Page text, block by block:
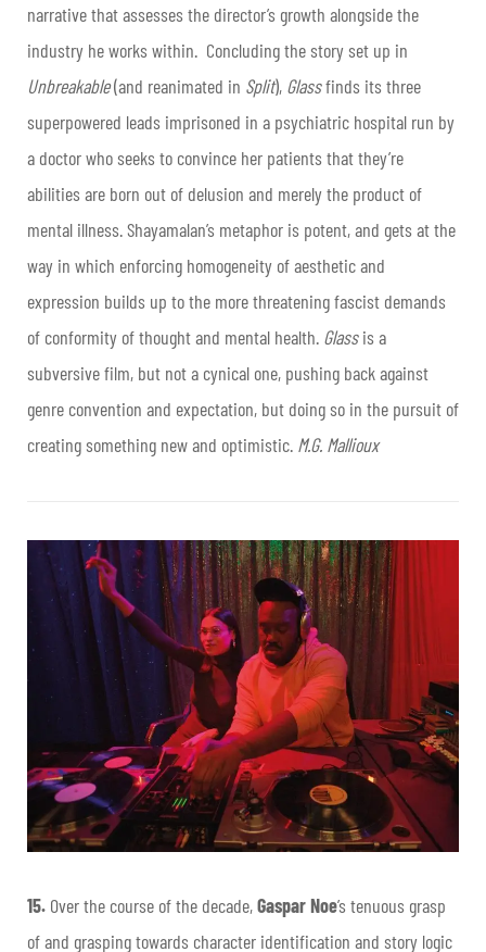
narrative that assesses the director’s growth alongside the
industry he works within. Concluding the story set up in
Unbreakable(and reanimated in Split), Glassfinds its three
superpowered leads imprisoned in a psychiatric hospital run by
a doctor who seeks to convince her patients that they’re
abilities are born out of delusion and merely the product of
mental illness. Shayamalan’s metaphor is potent, and gets at the
way in which enforcing homogeneity of aesthetic and
expression builds up to the more threatening fascist demands
of conformity of thought and mental health. Glassis a
subversive film, but not a cynical one, pushing back against
genre convention and expectation, but doing so in the pursuit of
creating something new and optimistic. M.G. Mallioux
15. Over the course of the decade,Gaspar Noe’s tenuous grasp
of and grasping towards character identification and story logic